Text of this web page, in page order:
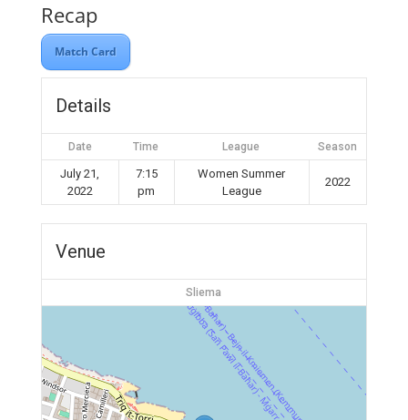
Recap
Match Card
Details
Date Time League Season
July 21,
2022
7:15
pm
Women Summer
League
2022
Venue
Sliema